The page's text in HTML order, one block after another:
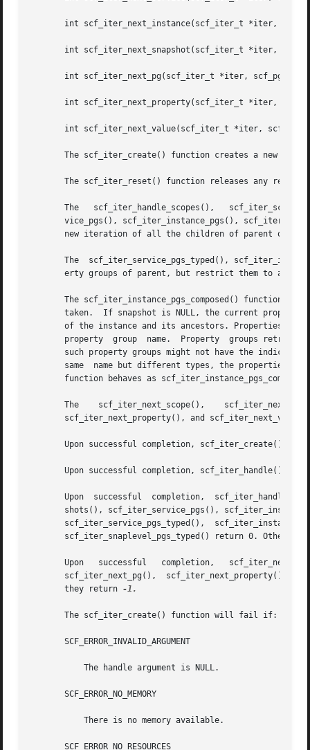
int scf_iter_next_instance(scf_iter_t *iter,
int scf_iter_next_snapshot(scf_iter_t *iter,
int scf_iter_next_pg(scf_iter_t *iter, scf_pg_t
int scf_iter_next_property(scf_iter_t *iter,
int scf_iter_next_value(scf_iter_t *iter,
The scf_iter_create() function creates a new
The scf_iter_reset() function releases any
       The   scf_iter_handle_scopes(),	 scf_iter_scope_services(),   scf_iter_service_instances(),  scf_iter_instance_snapshots(),  scf_iter_ser-
vice_pgs(), scf_iter_instance_pgs(),
new iteration of all the children of parent of a
The  scf_iter_service_pgs_typed(),
erty groups of parent, but restrict them to a
The scf_iter_instance_pgs_composed() function
taken.  If snapshot is NULL, the current
of the instance and its ancestors. Properties of
       property  group	name.  Property  groups retrieved with this iterator might not have instance as their parent and properties retrieved from
such property groups might not have the
same  name but different types, the properties
function behaves as
       The    scf_iter_next_scope(),	scf_iter_next_service(),    scf_iter_next_instance(),	 scf_iter_next_snapshot(),     scf_iter_next_pg(),
scf_iter_next_property(), and
Upon successful completion, scf_iter_create()
Upon successful completion, scf_iter_handle()
Upon  successful  completion,
shots(), scf_iter_service_pgs(),
scf_iter_service_pgs_typed(),
scf_iter_snaplevel_pgs_typed() return 0.
       Upon   successful   completion,	 scf_iter_next_scope(),   scf_iter_next_service(),   scf_iter_next_instance(),	 scf_iter_next_snapshot(),
scf_iter_next_pg(),  scf_iter_next_property(),
       they return
-1.
       The scf_iter_create() function will fail if:
       SCF_ERROR_INVALID_ARGUMENT
       SCF_ERROR_NO_MEMORY
       SCF_ERROR_NO_RESOURCES